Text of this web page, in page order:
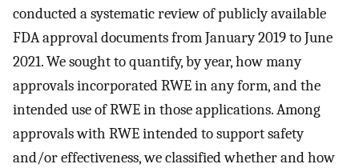
conducted a systematic review of publicly available
FDA approval documents from January 2019 to June
2021. We sought to quantify, by year, how many
approvals incorporated RWE in any form, and the
intended use of RWE in those applications. Among
approvals with RWE intended to support safety
and/or effectiveness, we classified whether and how